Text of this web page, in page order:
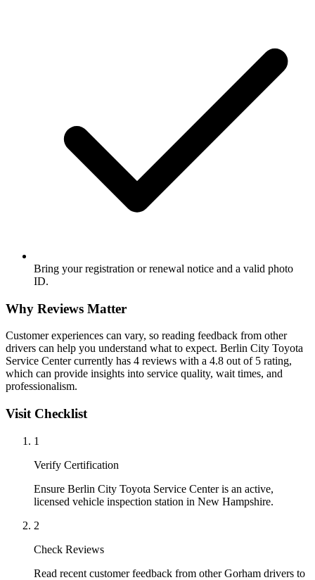
Bring your registration or renewal notice and a valid photo
ID.
Why Reviews Matter
Customer experiences can vary, so reading feedback from other
drivers can help you understand what to expect. Berlin City Toyota
Service Center currently has 4 reviews with a 4.8 out of 5 rating,
which can provide insights into service quality, wait times, and
professionalism.
Visit Checklist
1
Verify Certification
Ensure Berlin City Toyota Service Center is an active,
licensed vehicle inspection station in New Hampshire.
2
Check Reviews
Read recent customer feedback from other Gorham drivers to